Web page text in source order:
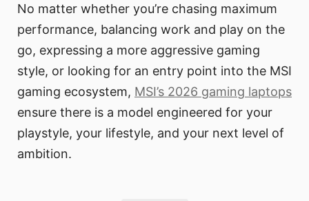
No matter whether you’re chasing maximum
performance, balancing work and play on the
go, expressing a more aggressive gaming
style, or looking for an entry point into the MSI
gaming ecosystem, MSI’s 2026 gaming laptops
ensure there is a model engineered for your
playstyle, your lifestyle, and your next level of
ambition.